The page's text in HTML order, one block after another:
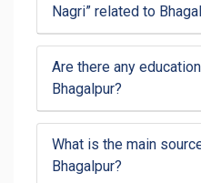
Nagri” related to
Are there any
Bhagalpur?
What is the main
Bhagalpur?